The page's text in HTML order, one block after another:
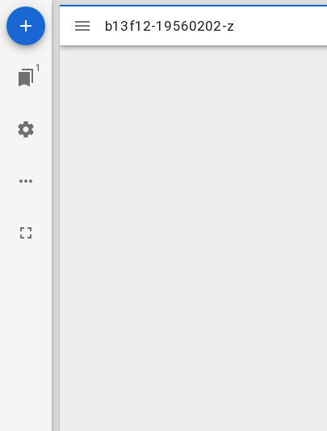
1
Mirador
viewer
b13f12-19560202-z
b13f12-19560202-z